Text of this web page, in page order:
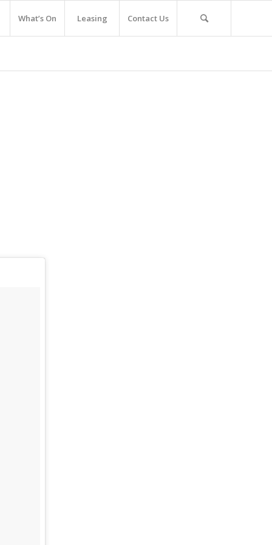
What’s On Leasing Contact Us